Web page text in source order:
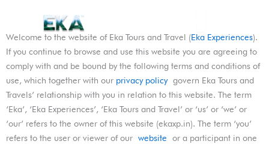
content
Welcome to the website of Eka Tours and Travel (Eka Experiences).
If you continue to browse and use this website you are agreeing to
comply with and be bound by the following terms and conditions of
use, which together with our privacy policygovern Eka Tours and
Travels’ relationship with you in relation to this website. The term
‘Eka’, ‘Eka Experiences’, ‘Eka Tours and Travel’ or ‘us’ or ‘we’ or
‘our’ refers to the owner of this website (ekaxp.in). The term ‘you’
refers to the user or viewer of our website or a participant in one